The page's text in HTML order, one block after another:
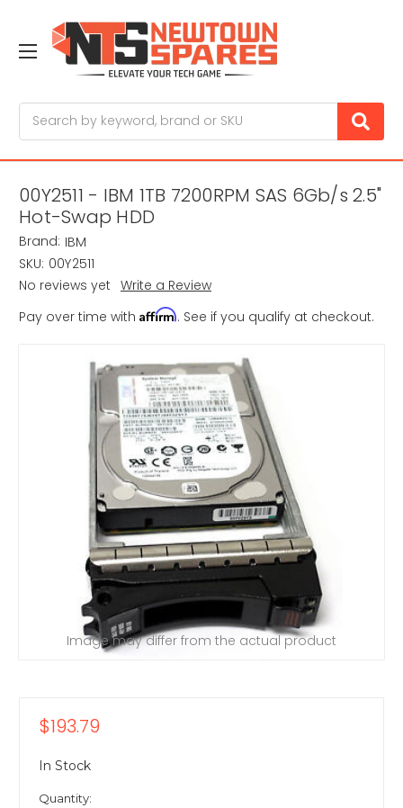
00Y2511 - IBM 1TB 7200RPM SAS 6Gb/s 2.5"
Hot-Swap HDD
Brand: IBM
SKU: 00Y2511
No reviews yet Write a Review
Pay over time with Affirm. See if you qualify at checkout.
Image may differ from the actual product
$193.79
In Stock
Quantity: